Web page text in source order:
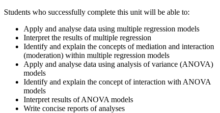
Students who successfully complete this unit will be able to:
Apply and analyse data using multiple regression models
Interpret the results of multiple regression
Identify and explain the concepts of mediation and interaction
(moderation) within multiple regression models
Apply and analyse data using analysis of variance (ANOVA)
models
Identify and explain the concept of interaction with ANOVA
models
Interpret results of ANOVA models
Write concise reports of analyses